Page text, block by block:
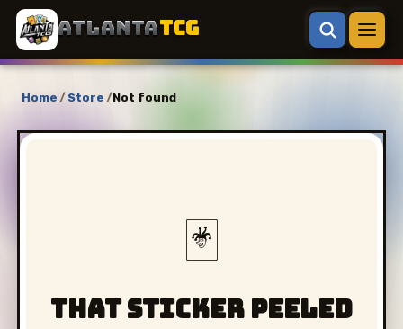
ATLANTATCG
Home /Store /Not found
🃏
That sticker peeled